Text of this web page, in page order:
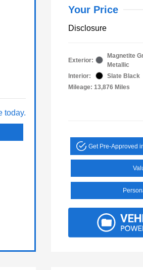
today.
Your Price
Disclosure
Exterior:
Magnetite
Metallic
Interior:
Slate Black
Mileage: 13,876 Miles
Get Pre-Approved